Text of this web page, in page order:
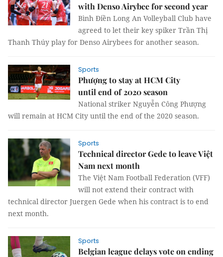
with Denso Airybee for second year
Bình Điền Long An Volleyball Club have
agreed to let their key spiker Trần Thị
Thanh Thúy play for Denso Airybees for another season.
Sports
Phượng to stay at HCM City
until end of 2020 season
National striker Nguyễn Công Phượng
will remain at HCM City until the end of the 2020 season.
Sports
Technical director Gede to leave Việt
Nam next month
The Việt Nam Football Federation (VFF)
will not extend their contract with
technical director Juergen Gede when his contract is to end
next month.
Sports
Belgian league delays vote on ending